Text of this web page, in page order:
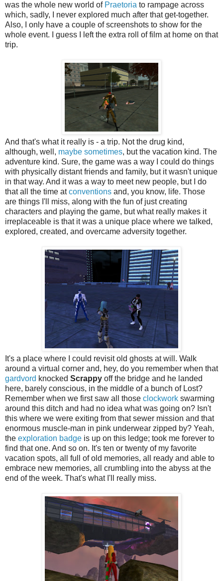
was the whole new world of Praetoria to rampage across
which, sadly, I never explored much after that get-together.
Also, I only have a couple of screenshots to show for the
whole event. I guess I left the extra roll of film at home on that
trip.
And that's what it really is - a trip. Not the drug kind,
although, well, maybe sometimes, but the vacation kind. The
adventure kind. Sure, the game was a way I could do things
with physically distant friends and family, but it wasn't unique
in that way. And it was a way to meet new people, but I do
that all the time atconventions and, you know, life. Those
are things I'll miss, along with the fun of just creating
characters and playing the game, but what really makes it
irreplaceable is that it was a unique place where we talked,
explored, created, and overcame adversity together.
It's a place where I could revisit old ghosts at will. Walk
around a virtual corner and, hey, do you remember when that
gardvord knocked Scrappy off the bridge and he landed
here, barely conscious, in the middle of a bunch of Lost?
Remember when we first saw all those clockwork swarming
around this ditch and had no idea what was going on? Isn't
this where we were exiting from that sewer mission and that
enormous muscle-man in pink underwear zipped by? Yeah,
the exploration badge is up on this ledge; took me forever to
find that one. And so on. It's ten or twenty of my favorite
vacation spots, all full of old memories, all ready and able to
embrace new memories, all crumbling into the abyss at the
end of the week. That's what I'll really miss.